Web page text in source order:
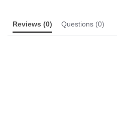
Reviews (0) Questions (0)